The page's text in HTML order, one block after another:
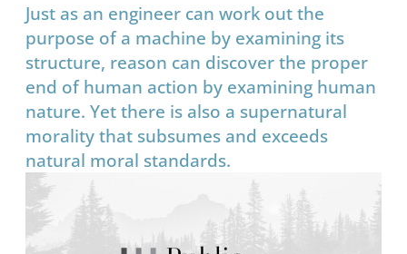
Just as an engineer can work out the
purpose of a machine by examining its
structure, reason can discover the proper
end of human action by examining human
nature. Yet there is also a supernatural
morality that subsumes and exceeds
natural moral standards.